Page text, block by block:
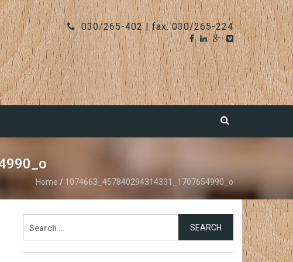
030/265-402 | fax. 030/265-224
Home / 1074663_457840294314331_1707654990_o
for: